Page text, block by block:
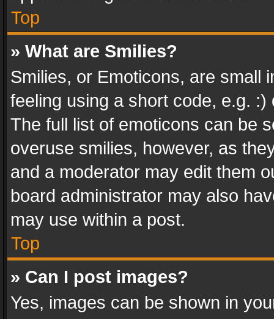
Top
» What are Smilies?
Smilies, or Emoticons, are small
feeling using a short code, e.g.
The full list of emoticons can be
overuse smilies, however, as
and a moderator may edit them
board administrator may also
may use within a post.
Top
» Can I post images?
Yes, images can be shown in